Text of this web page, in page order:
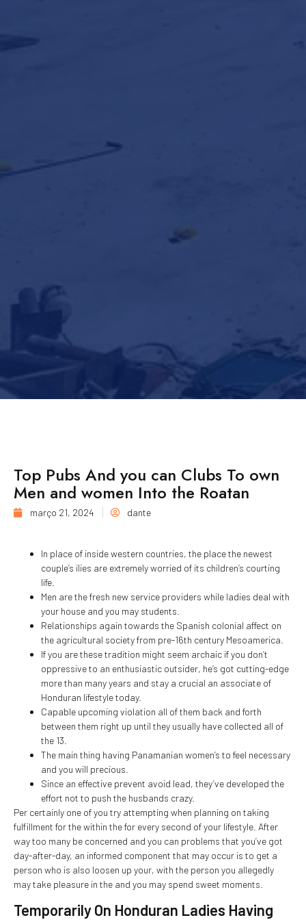
Top Pubs And you can Clubs To own
Men and women Into the Roatan
março 21, 2024 dante
In place of inside western countries, the place the newest
couple’s ilies are extremely worried of its children’s courting
life.
Men are the fresh new service providers while ladies deal with
your house and you may students.
Relationships again towards the Spanish colonial affect on
the agricultural society from pre-16th century Mesoamerica.
If you are these tradition might seem archaic if you don’t
oppressive to an enthusiastic outsider, he’s got cutting-edge
more than many years and stay a crucial an associate of
Honduran lifestyle today.
Capable upcoming violation all of them back and forth
between them right up until they usually have collected all of
the 13.
The main thing having Panamanian women’s to feel necessary
and you will precious.
Since an effective prevent avoid lead, they’ve developed the
effort not to push the husbands crazy.
Per certainly one of you try attempting when planning on taking
fulfillment for the within the for every second of your lifestyle. After
way too many be concerned and you can problems that you’ve got
day-after-day, an informed component that may occur is to get a
person who is also loosen up your, with the person you allegedly
may take pleasure in the and you may spend sweet moments.
Temporarily On Honduran Ladies Having